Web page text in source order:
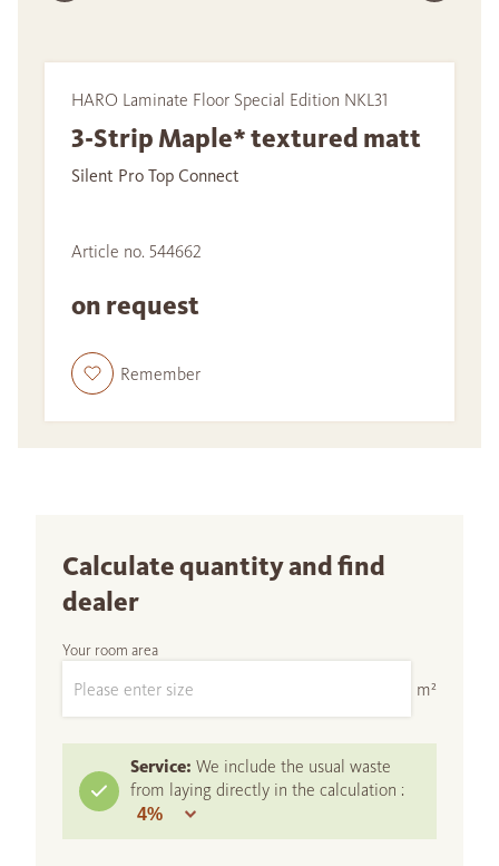
HARO Laminate Floor Special Edition NKL31
3-Strip Maple* textured matt
Silent Pro Top Connect
Article no. 544662
on request
Remember
Calculate quantity and find
dealer
Your room area
m²
Service: We include the usual waste
from laying directly in the calculation :